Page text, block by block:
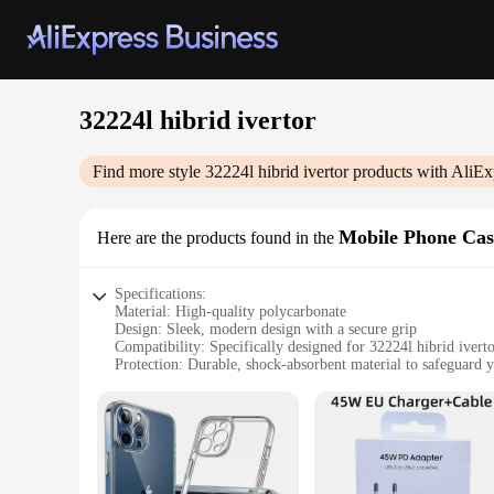
32224l hibrid ivertor
Find more style 32224l hibrid ivertorproducts with
Here are the products found in the Mobile Phone
Specifications:
Material: High-quality polycarbonate
Design: Sleek, modern design with a secure grip
Compatibility: Specifically designed for 32224l hibrid
Protection: Durable, shock-absorbent material to safeguard
Quantity: Available in sets, perfect for wholesale and retail
Features:
**Unmatched Protection and Style**
The 32224l hibrid ivertor Mobile Phone Cases & Covers
unparalleled protection for your 32224l hibrid ivertor